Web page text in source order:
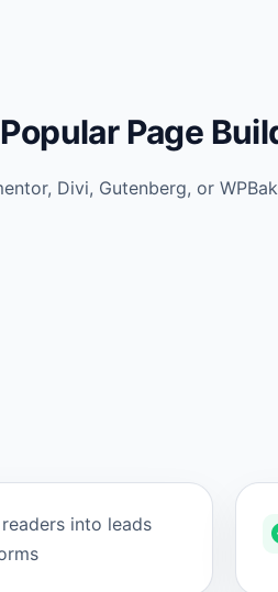
Page
Divi, Gutenberg, or
into leads